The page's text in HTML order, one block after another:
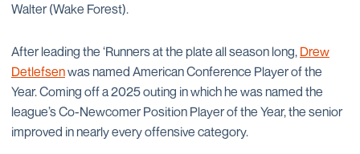
Walter (Wake Forest).
After leading the ‘Runners at the plate all season long, Drew
Detlefsenwas named American Conference Player of the
Year. Coming off a 2025 outing in which he was named the
league’s Co-Newcomer Position Player of the Year, the senior
improved in nearly every offensive category.